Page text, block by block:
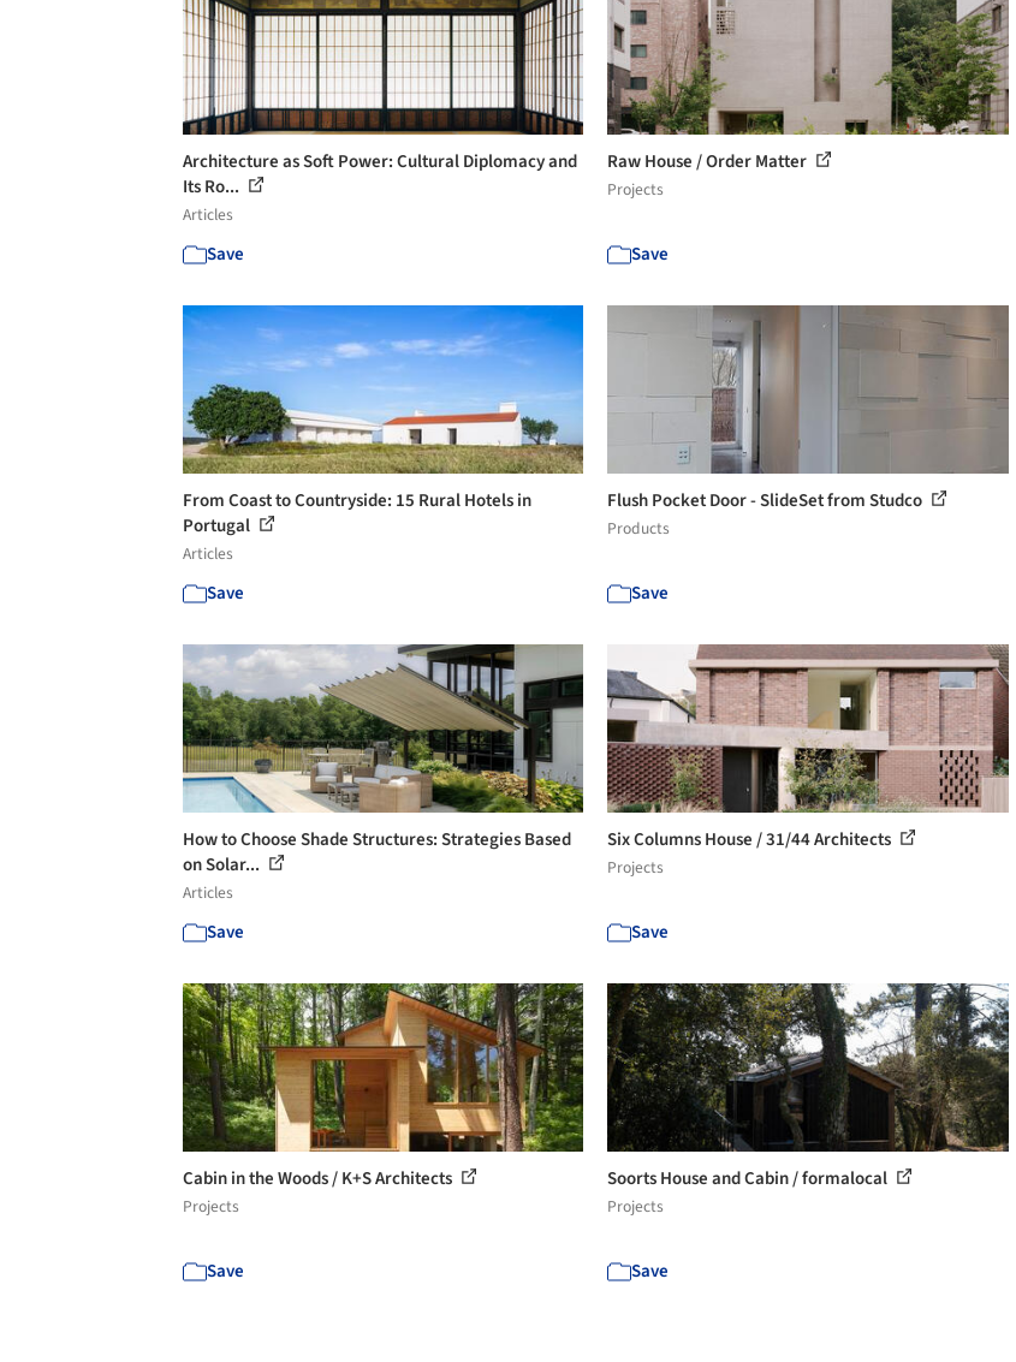
Architecture as Soft Power: Cultural Diplomacy and
Its Ro...
Articles
Save
Raw House / Order Matter
Projects
Save
From Coast to Countryside: 15 Rural Hotels in
Portugal
Articles
Save
Flush Pocket Door - SlideSet from Studco
Products
Save
How to Choose Shade Structures: Strategies Based
on Solar...
Articles
Save
Six Columns House / 31/44 Architects
Projects
Save
Cabin in the Woods / K+S Architects
Projects
Save
Soorts House and Cabin / formalocal
Projects
Save